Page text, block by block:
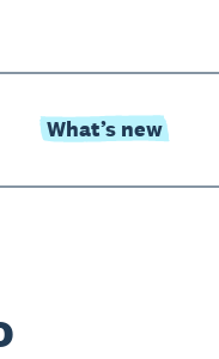
What’s new